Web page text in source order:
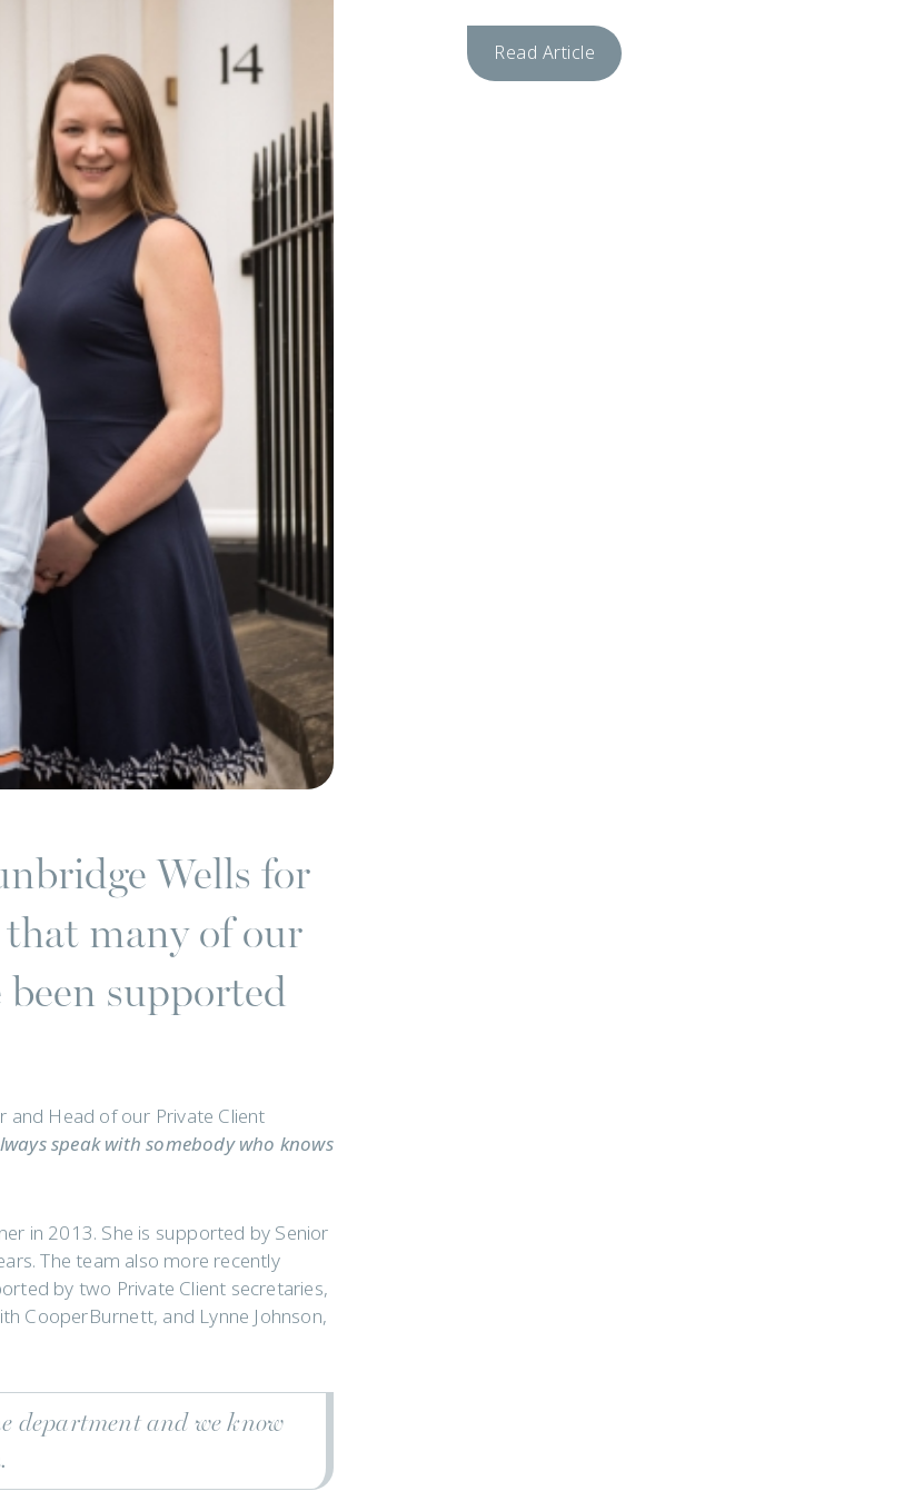
Wells for
many of our
supported
and Head of our Private Client
speak with somebody who knows
in 2013. She is supported by Senior
The team also more recently
by two Private Client secretaries,
CooperBurnett, and Lynne Johnson,
department and we know
Read Article